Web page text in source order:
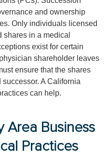
and ownership
Only individuals licensed
in a medical
exist for certain
shareholder leaves
ensure that the shares
A California
can help.
Area Business
Practices